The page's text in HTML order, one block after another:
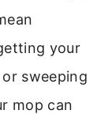
your
sweeping
mop can